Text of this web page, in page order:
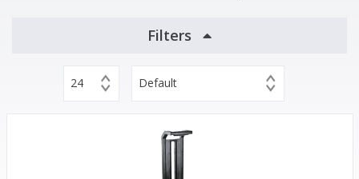
Filters
24 Default